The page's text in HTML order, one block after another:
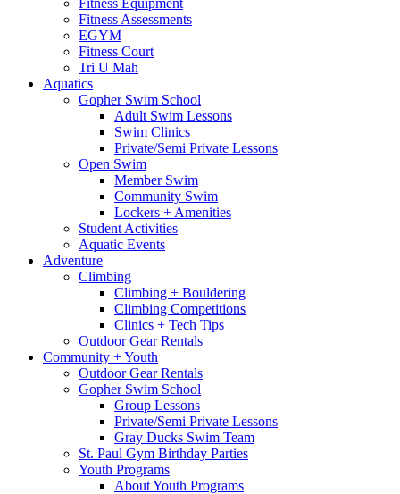
Fitness Equipment
Fitness Assessments
EGYM
Fitness Court
Tri U Mah
Aquatics
Gopher Swim School
Adult Swim Lessons
Swim Clinics
Private/Semi Private Lessons
Open Swim
Member Swim
Community Swim
Lockers + Amenities
Student Activities
Aquatic Events
Adventure
Climbing
Climbing + Bouldering
Climbing Competitions
Clinics + Tech Tips
Outdoor Gear Rentals
Community + Youth
Outdoor Gear Rentals
Gopher Swim School
Group Lessons
Private/Semi Private Lessons
Gray Ducks Swim Team
St. Paul Gym Birthday Parties
Youth Programs
About Youth Programs